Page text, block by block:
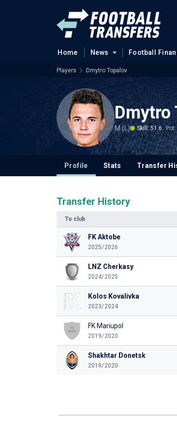
Home News Football
Players Dmytro Topalov
Dmytro
M (L) Skill: 51.6
Profile Stats Transfer
Transfer History
To club
FK Aktobe
2025/2026
LNZ Cherkasy
2024/2025
Kolos Kovalivka
2023/2024
FK Mariupol
2019/2020
Shakhtar Donetsk
2019/2020